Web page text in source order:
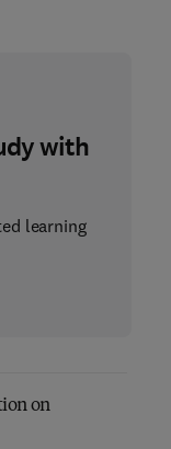
with
learning
on